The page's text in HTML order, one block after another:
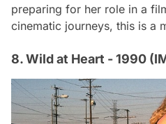
preparing for her role in a
cinematic journeys, this is a
8. Wild at Heart - 1990